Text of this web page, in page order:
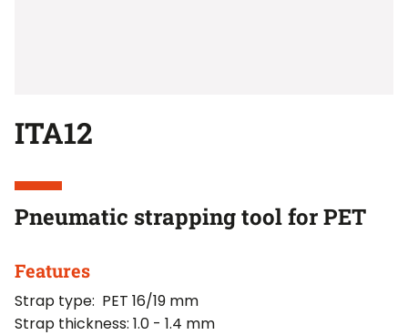
ITA12
Pneumatic strapping tool for PET
Features
Strap type: PET 16/19 mm
Strap thickness: 1.0 - 1.4 mm